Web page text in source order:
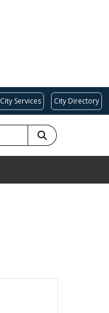
City Services City Directory
SEARCH